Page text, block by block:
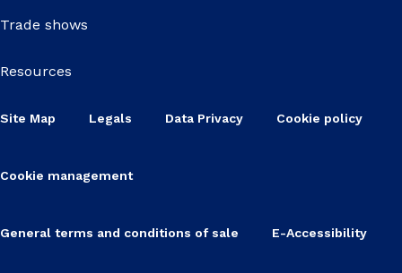
Trade shows
Resources
Site Map Legals Data Privacy Cookie policy
Cookie management
General terms and conditions of sale E-Accessibility